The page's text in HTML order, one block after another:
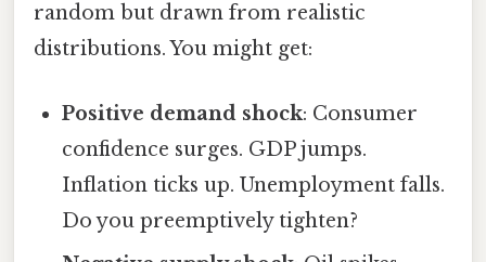
random but drawn from realistic
distributions. You might get:
Positive demand shock: Consumer
confidence surges. GDP jumps.
Inflation ticks up. Unemployment falls.
Do you preemptively tighten?